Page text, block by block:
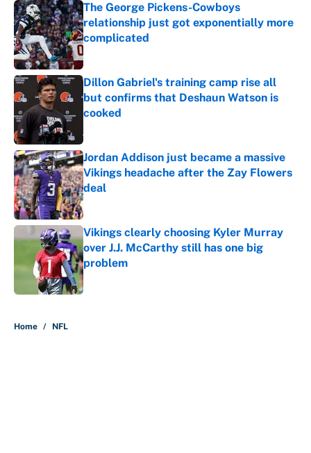
The George Pickens-Cowboys
relationship just got exponentially more
complicated
Dillon Gabriel's training camp rise all
but confirms that Deshaun Watson is
cooked
Jordan Addison just became a massive
Vikings headache after the Zay Flowers
deal
Published by on Invalid Date
Vikings clearly choosing Kyler Murray
over J.J. McCarthy still has one big
problem
Published by on Invalid Date
Home / NFL